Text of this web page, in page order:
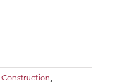
Construction,